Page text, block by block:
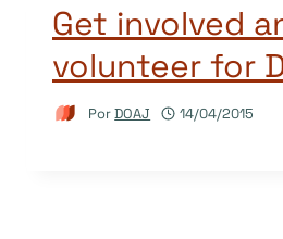
Get involved
volunteer for
PorDOAJ 14/04/2015